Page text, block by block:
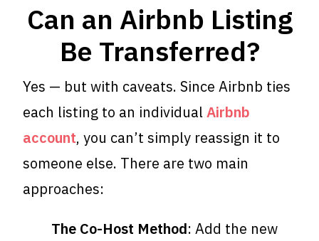
Can an Airbnb Listing
Be Transferred?
Yes — but with caveats. Since Airbnb ties
each listing to an individualAirbnb
account, you can’t simply reassign it to
someone else. There are two main
approaches:
The Co-Host Method: Add the new